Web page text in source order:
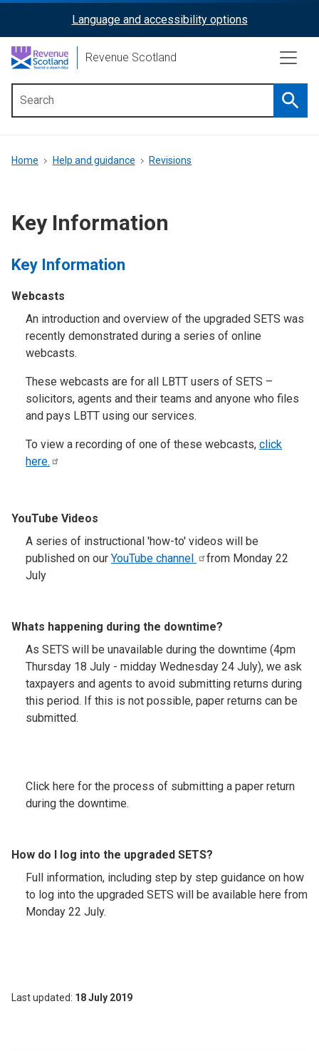
content
ReciteMe
Activation
Language and accessibility options
Revenue Scotland
menu
Breadcrumb
Home Help and guidance Revisions
Key Information
Key Information
Webcasts
An introduction and overview of the upgraded SETS was
recently demonstrated during a series of online
webcasts.
These webcasts are for all LBTT users of SETS –
solicitors, agents and their teams and anyone who files
and pays LBTT using our services.
To view a recording of one of these webcasts, click
here.
YouTube Videos
A series of instructional 'how-to' videos will be
published on our YouTube channel
from Monday 22
July
Whats happening during the downtime?
As SETS will be unavailable during the downtime (4pm
Thursday 18 July - midday Wednesday 24 July), we ask
taxpayers and agents to avoid submitting returns during
this period. If this is not possible, paper returns can be
submitted.
Click here for the process of submitting a paper return
during the downtime.
How do I log into the upgraded SETS?
Full information, including step by step guidance on how
to log into the upgraded SETS will be available here from
Monday 22 July.
Last updated 18 July 2019